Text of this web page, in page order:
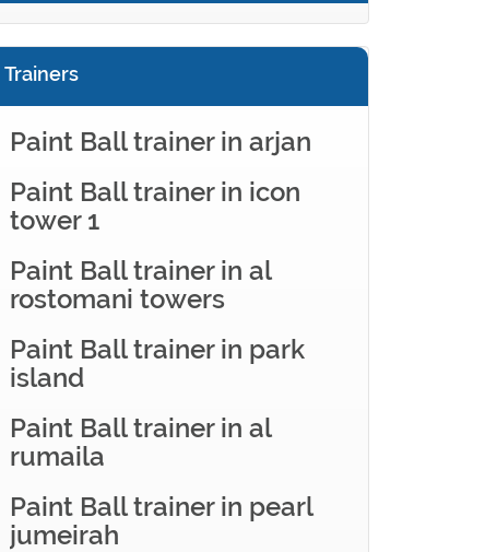
Trainers
Paint Ball trainer in arjan
Paint Ball trainer in icon
tower 1
Paint Ball trainer in al
rostomani towers
Paint Ball trainer in park
island
Paint Ball trainer in al
rumaila
Paint Ball trainer in pearl
jumeirah